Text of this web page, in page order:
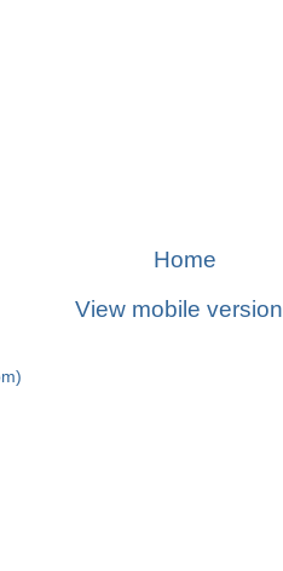
Home
View mobile version